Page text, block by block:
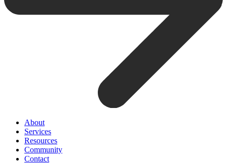
About
Services
Resources
Community
Contact